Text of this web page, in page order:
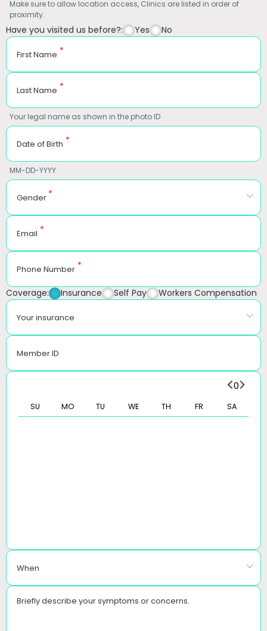
Make sure to allow location access, Clinics are listed in order of
proximity.
Have you visited us before?: Yes No
First Name *
Last Name *
Your legal name as shown in the photo ID
Date of Birth *
MM-DD-YYYY
Gender*
Phone Number *
Email *
Coverage: Insurance Self Pay Workers Compensation
Your insurance
Member ID
0
SU MO TU WE TH FR SA
When
Briefly describe your symptoms or concerns.